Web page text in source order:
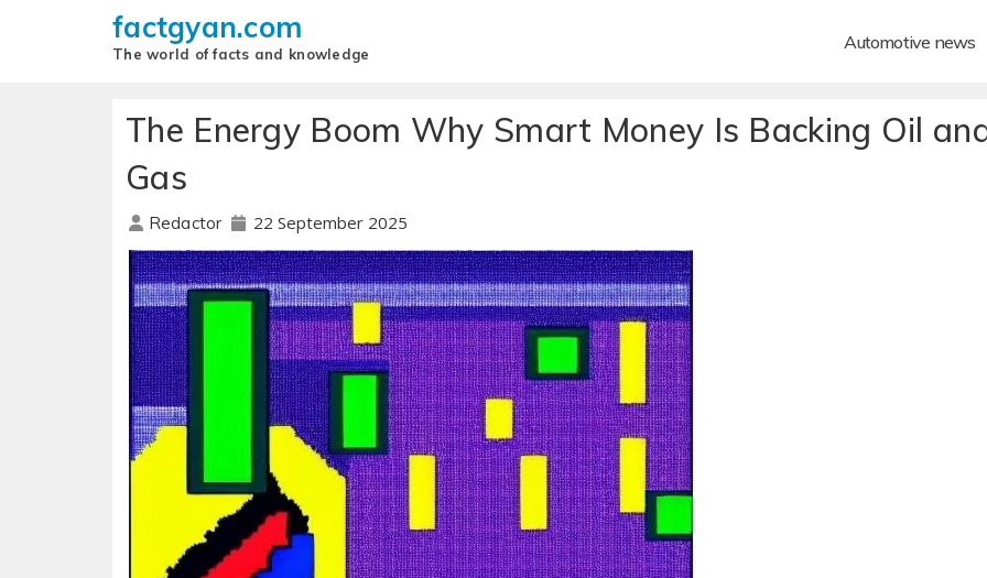
factgyan.com
The world of facts and knowledge
Automotive news
The Energy Boom Why Smart Money Is Backing Oil
Gas
Redactor 22 September 2025